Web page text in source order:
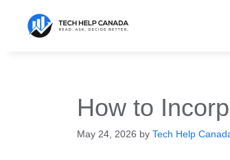
content
How to
May 24, 2026 by Tech Help